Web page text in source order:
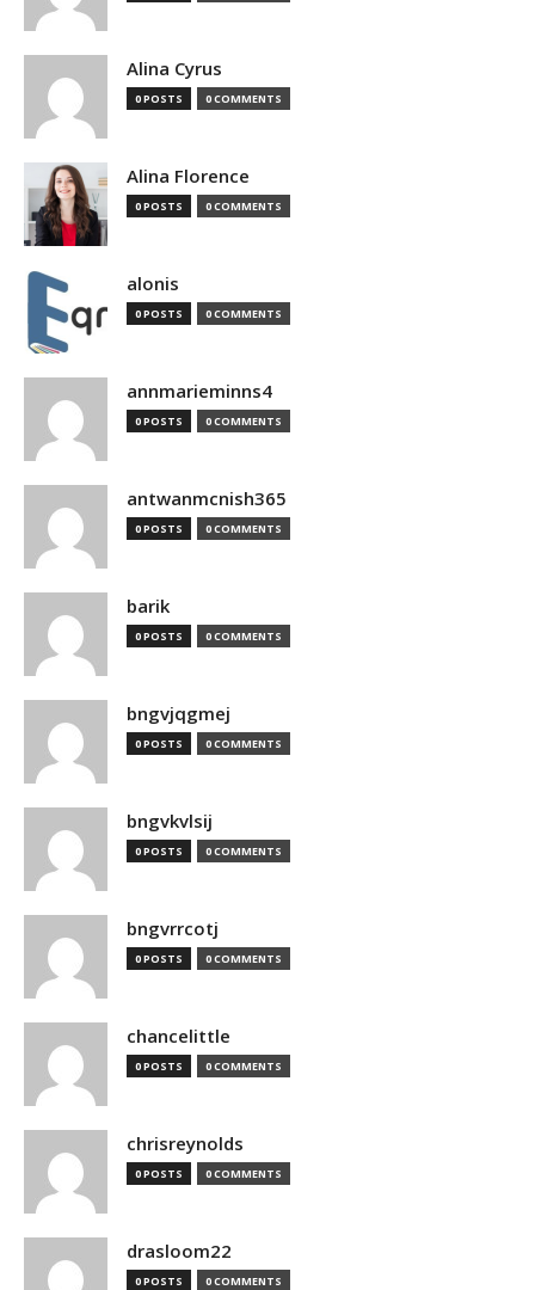
Alina Cyrus
0 POSTS 0 COMMENTS
Alina Florence
0 POSTS 0 COMMENTS
alonis
0 POSTS 0 COMMENTS
annmarieminns4
0 POSTS 0 COMMENTS
antwanmcnish365
0 POSTS 0 COMMENTS
barik
0 POSTS 0 COMMENTS
bngvjqgmej
0 POSTS 0 COMMENTS
bngvkvlsij
0 POSTS 0 COMMENTS
bngvrrcotj
0 POSTS 0 COMMENTS
chancelittle
0 POSTS 0 COMMENTS
chrisreynolds
0 POSTS 0 COMMENTS
drasloom22
0 POSTS 0 COMMENTS